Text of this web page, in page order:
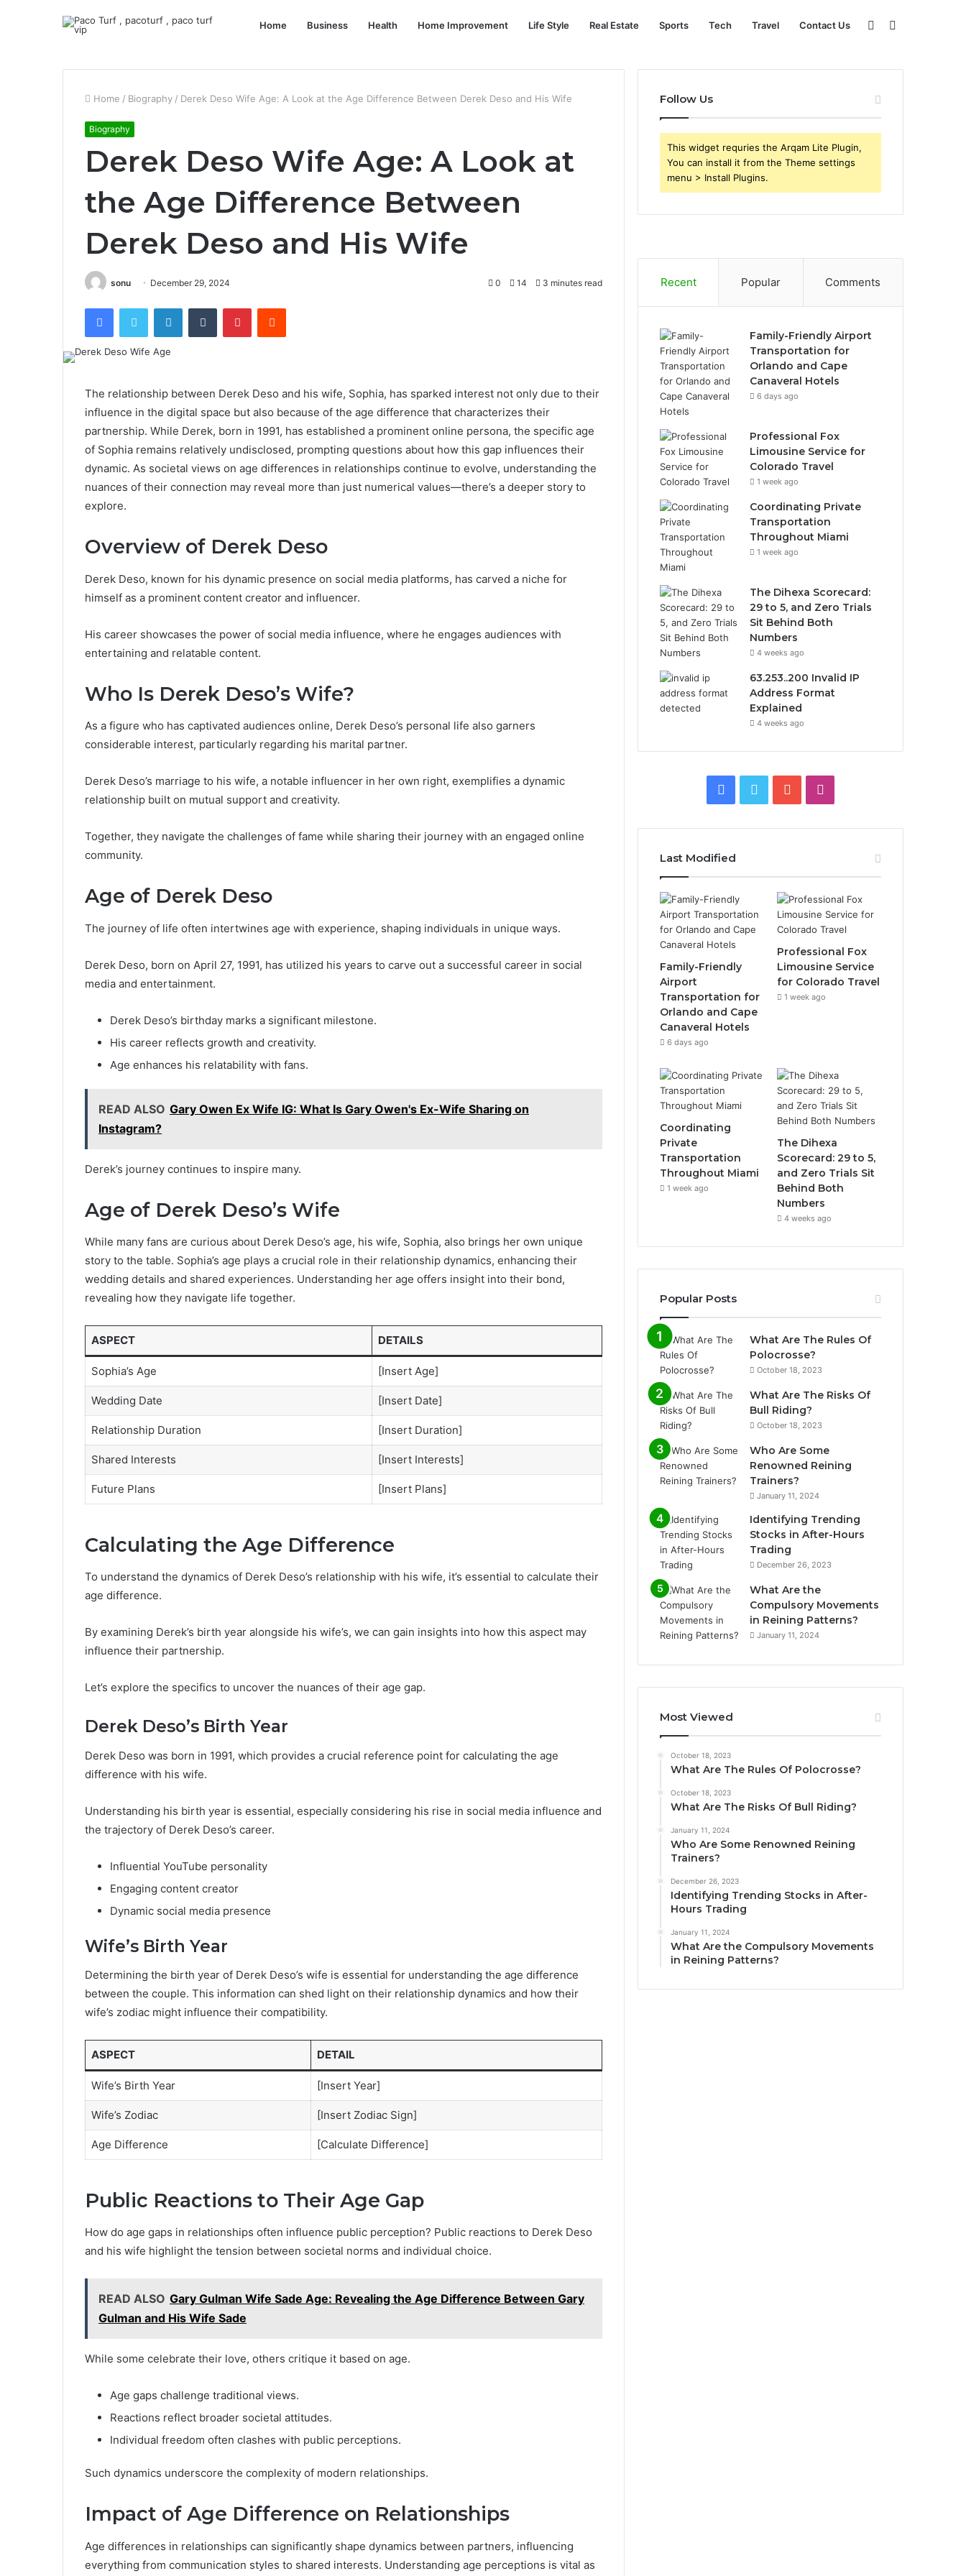
Home Business Health Home Improvement Life Style Real Estate Sports Tech Travel Contact Us Sidebar
Home / Biography / Derek Deso Wife Age: A Look at the Age Difference Between Derek Deso and His Wife
Biography
Derek Deso Wife Age: A Look at
the Age Difference Between
Derek Deso and His Wife
sonu December 29, 2024 0 14 3 minutes read
FacebookTwitter LinkedInTumblr PinterestReddit
The relationship between Derek Deso and his wife, Sophia, has sparked interest not only due to their
influence in the digital space but also because of the age difference that characterizes their
partnership. While Derek, born in 1991, has established a prominent online persona, the specific age
of Sophia remains relatively undisclosed, prompting questions about how this gap influences their
dynamic. As societal views on age differences in relationships continue to evolve, understanding the
nuances of their connection may reveal more than just numerical values—there’s a deeper story to
explore.
Overview of Derek Deso
Derek Deso, known for his dynamic presence on social media platforms, has carved a niche for
himself as a prominent content creator and influencer.
His career showcases the power of social media influence, where he engages audiences with
entertaining and relatable content.
Who Is Derek Deso’s Wife?
As a figure who has captivated audiences online, Derek Deso’s personal life also garners
considerable interest, particularly regarding his marital partner.
Derek Deso’s marriage to his wife, a notable influencer in her own right, exemplifies a dynamic
relationship built on mutual support and creativity.
Together, they navigate the challenges of fame while sharing their journey with an engaged online
community.
Age of Derek Deso
The journey of life often intertwines age with experience, shaping individuals in unique ways.
Derek Deso, born on April 27, 1991, has utilized his years to carve out a successful career in social
media and entertainment.
Derek Deso’s birthday marks a significant milestone.
His career reflects growth and creativity.
Age enhances his relatability with fans.
READ ALSO Gary Owen Ex Wife IG: What Is Gary Owen's Ex-Wife Sharing on
Instagram?
Derek’s journey continues to inspire many.
Age of Derek Deso’s Wife
While many fans are curious about Derek Deso’s age, his wife, Sophia, also brings her own unique
story to the table. Sophia’s age plays a crucial role in their relationship dynamics, enhancing their
wedding details and shared experiences. Understanding her age offers insight into their bond,
revealing how they navigate life together.
ASPECT DETAILS
Sophia’s Age [Insert Age]
Wedding Date [Insert Date]
Relationship Duration [Insert Duration]
Shared Interests [Insert Interests]
Future Plans [Insert Plans]
Calculating the Age Difference
To understand the dynamics of Derek Deso’s relationship with his wife, it’s essential to calculate their
age difference.
By examining Derek’s birth year alongside his wife’s, we can gain insights into how this aspect may
influence their partnership.
Let’s explore the specifics to uncover the nuances of their age gap.
Derek Deso’s Birth Year
Derek Deso was born in 1991, which provides a crucial reference point for calculating the age
difference with his wife.
Understanding his birth year is essential, especially considering his rise in social media influence and
the trajectory of Derek Deso’s career.
Influential YouTube personality
Engaging content creator
Dynamic social media presence
Wife’s Birth Year
Determining the birth year of Derek Deso’s wife is essential for understanding the age difference
between the couple. This information can shed light on their relationship dynamics and how their
wife’s zodiac might influence their compatibility.
ASPECT DETAIL
Wife’s Birth Year [Insert Year]
Wife’s Zodiac [Insert Zodiac Sign]
Age Difference [Calculate Difference]
Public Reactions to Their Age Gap
How do age gaps in relationships often influence public perception? Public reactions to Derek Deso
and his wife highlight the tension between societal norms and individual choice.
READ ALSO Gary Gulman Wife Sade Age: Revealing the Age Difference Between Gary
Gulman and His Wife Sade
While some celebrate their love, others critique it based on age.
Age gaps challenge traditional views.
Reactions reflect broader societal attitudes.
Individual freedom often clashes with public perceptions.
Such dynamics underscore the complexity of modern relationships.
Impact of Age Difference on Relationships
Age differences in relationships can significantly shape dynamics between partners, influencing
everything from communication styles to shared interests. Understanding age perceptions is vital as
Follow Us
This widget requries the Arqam Lite Plugin,
You can install it from the Theme settings
menu > Install Plugins.
Recent Popular Comments
Family-Friendly Airport
Transportation for
Orlando and Cape
Canaveral Hotels
6 days ago
Professional Fox
Limousine Service for
Colorado Travel
1 week ago
Coordinating Private
Transportation
Throughout Miami
1 week ago
The Dihexa Scorecard:
29 to 5, and Zero Trials
Sit Behind Both
Numbers
4 weeks ago
63.253..200 Invalid IP
Address Format
Explained
4 weeks ago
Facebook
Twitter YouTube
Last Modified
Family-Friendly
Airport
Transportation for
Orlando and Cape
Canaveral Hotels
6 days ago
Professional Fox
Limousine Service
for Colorado Travel
1 week ago
Coordinating
Private
Transportation
Throughout Miami
1 week ago
The Dihexa
Scorecard: 29 to 5,
and Zero Trials Sit
Behind Both
Numbers
4 weeks ago
Popular Posts
What Are The Rules Of
Polocrosse?
October 18, 2023
What Are The Risks Of
Bull Riding?
October 18, 2023
Who Are Some
Renowned Reining
Trainers?
January 11, 2024
Identifying Trending
Stocks in After-Hours
Trading
December 26, 2023
What Are the
Compulsory Movements
in Reining Patterns?
January 11, 2024
Most Viewed
October 18, 2023
What Are The Rules Of Polocrosse?
October 18, 2023
What Are The Risks Of Bull Riding?
January 11, 2024
Who Are Some Renowned Reining
Trainers?
December 26, 2023
Identifying Trending Stocks in After-
Hours Trading
January 11, 2024
What Are the Compulsory Movements
in Reining Patterns?